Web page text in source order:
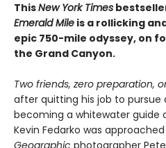
ThisNew York Times
Emerald Mile is a rollicking
epic 750-mile odyssey, on
the Grand Canyon.
Two friends, zero preparation,
after quitting his job to pursue
becoming a whitewater guide
Kevin Fedarko was